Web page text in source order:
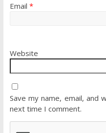
Email *
Website
Save my name, email,
next time I comment.